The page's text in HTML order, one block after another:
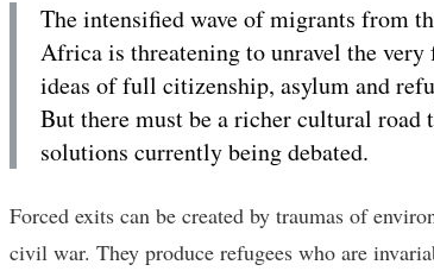
The intensified wave of migrants from
Africa is threatening to unravel the very
ideas of full citizenship, asylum and
But there must be a richer cultural road
solutions currently being debated.
Forced exits can be created by traumas of
civil war. They produce refugees who are